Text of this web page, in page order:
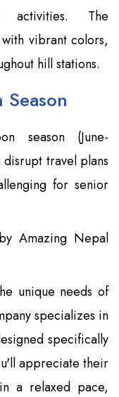
The
vibrant colors,
hill stations.
season (June-
travel plans
for senior
Amazing Nepal
unique needs of
specializes in
specifically
appreciate their
a relaxed pace,